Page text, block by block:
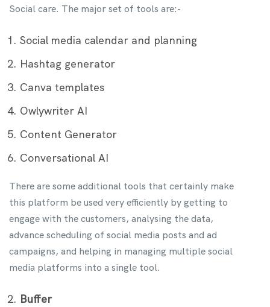
Social care. The major set of tools are:-
Social media calendar and planning
Hashtag generator
Canva templates
Owlywriter AI
Content Generator
Conversational AI
There are some additional tools that certainly make
this platform be used very efficiently by getting to
engage with the customers, analysing the data,
advance scheduling of social media posts and ad
campaigns, and helping in managing multiple social
media platforms into a single tool.
Buffer